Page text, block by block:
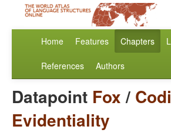
Home Features Chapters
References Authors
Datapoint Fox/
Evidentiality